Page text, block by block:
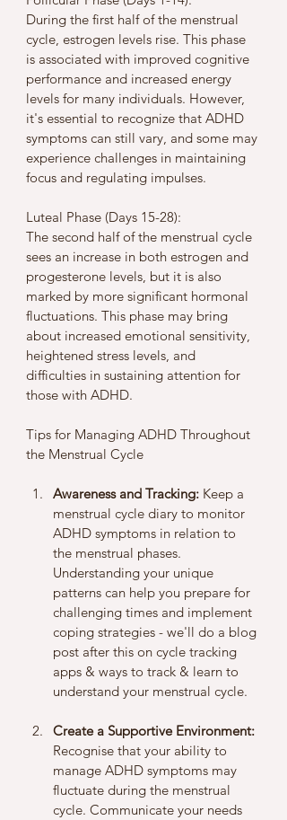
During the first half of the menstrual
cycle, estrogen levels rise. This phase
is associated with improved cognitive
performance and increased energy
levels for many individuals. However,
it's essential to recognize that ADHD
symptoms can still vary, and some may
experience challenges in maintaining
focus and regulating impulses.
Luteal Phase (Days 15-28):
The second half of the menstrual cycle
sees an increase in both estrogen and
progesterone levels, but it is also
marked by more significant hormonal
fluctuations. This phase may bring
about increased emotional sensitivity,
heightened stress levels, and
difficulties in sustaining attention for
those with ADHD.
Tips for Managing ADHD Throughout
the Menstrual Cycle
Awareness and Tracking: Keep a
menstrual cycle diary to monitor
ADHD symptoms in relation to
the menstrual phases.
Understanding your unique
patterns can help you prepare for
challenging times and implement
coping strategies - we'll do a blog
post after this on cycle tracking
apps & ways to track & learn to
understand your menstrual cycle.
Create a Supportive Environment:
Recognise that your ability to
manage ADHD symptoms may
fluctuate during the menstrual
cycle. Communicate your needs